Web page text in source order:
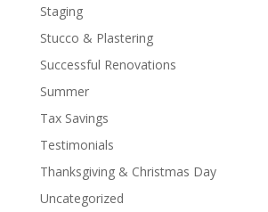
Staging
Stucco & Plastering
Successful Renovations
Summer
Tax Savings
Testimonials
Thanksgiving & Christmas Day
Uncategorized